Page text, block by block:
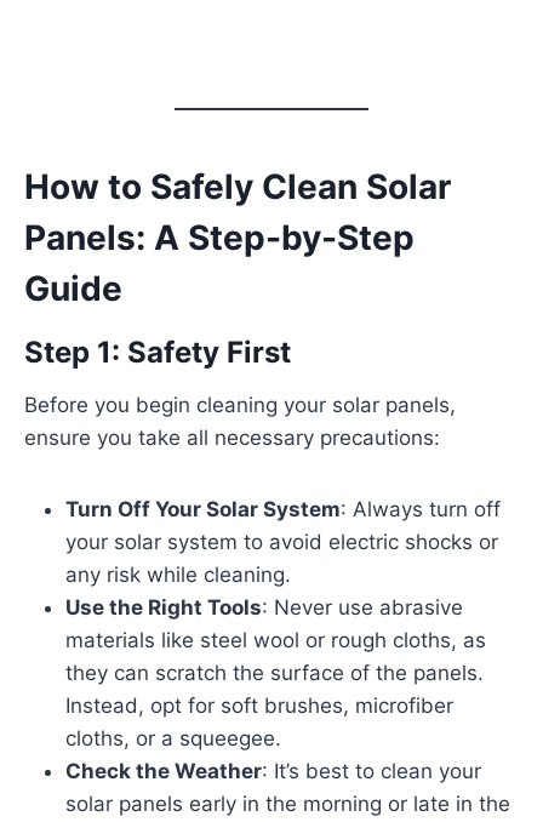
How to Safely Clean Solar
Panels: A Step-by-Step
Guide
Step 1: Safety First
Before you begin cleaning your solar panels,
ensure you take all necessary precautions:
Turn Off Your Solar System: Always turn off
your solar system to avoid electric shocks or
any risk while cleaning.
Use the Right Tools: Never use abrasive
materials like steel wool or rough cloths, as
they can scratch the surface of the panels.
Instead, opt for soft brushes, microfiber
cloths, or a squeegee.
Check the Weather: It’s best to clean your
solar panels early in the morning or late in the